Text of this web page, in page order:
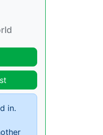
in.